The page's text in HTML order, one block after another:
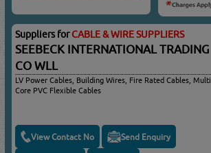
Suppliers forCABLE & WIRE SUPPLIERS
SEEBECK INTERNATIONAL TRADING
CO WLL
LV Power Cables, Building Wires, Fire Rated Cables, Multi
Core PVC Flexible Cables
View Contact No Send Enquiry